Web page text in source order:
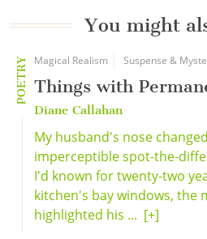
You might
POETRY Magical Realism Suspense &
Things with
Diane Callahan
My husband's nose
imperceptible spot-the-
I'd known for twenty-two
kitchen's bay windows, the
highlighted his ... [+]